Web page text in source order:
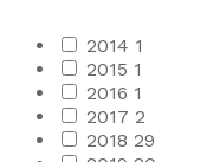
2014 1
2015 1
2016 1
2017 2
2018 29